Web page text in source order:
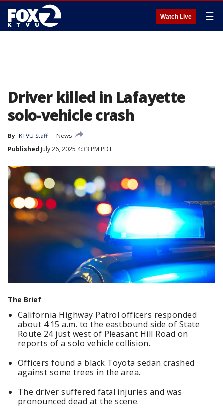
Watch Live ☰
Driver killed in Lafayette
solo-vehicle crash
By KTVU Staff
News
Published July 26, 2025 4:33 PM PDT
The Brief
California Highway Patrol officers responded
about 4:15 a.m. to the eastbound side of State
Route 24 just west of Pleasant Hill Road on
reports of a solo vehicle collision.
Officers found a black Toyota sedan crashed
against some trees in the area.
The driver suffered fatal injuries and was
pronounced dead at the scene.